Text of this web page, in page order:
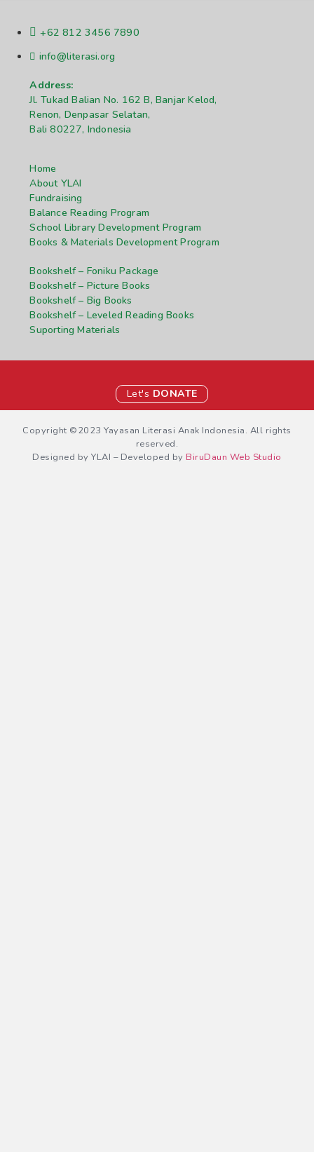
+62 812 3456 7890
info@literasi.org
Address:
Jl. Tukad Balian No. 162 B, Banjar Kelod,
Renon, Denpasar Selatan,
Bali 80227, Indonesia
Home
About YLAI
Fundraising
Balance Reading Program
School Library Development Program
Books & Materials Development Program
Bookshelf – Foniku Package
Bookshelf – Picture Books
Bookshelf – Big Books
Bookshelf – Leveled Reading Books
Suporting Materials
Let's DONATE
Copyright ©2023 Yayasan Literasi Anak Indonesia. All rights
reserved.
Designed by YLAI – Developed by BiruDaun Web Studio